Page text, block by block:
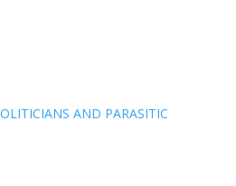
AND PARASITIC